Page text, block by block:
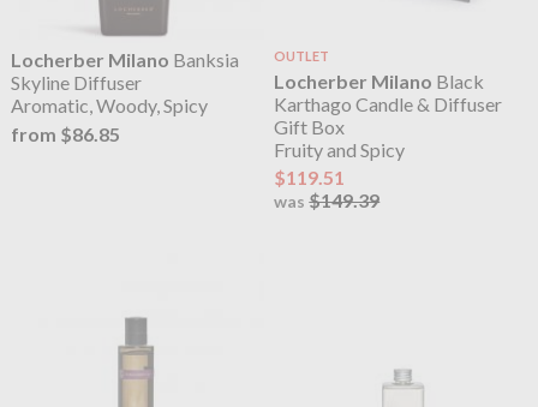
Locherber Milano Banksia
Skyline Diffuser
Aromatic, Woody, Spicy
from $86.85
OUTLET
Locherber Milano Black
Karthago Candle & Diffuser
Gift Box
Fruity and Spicy
$119.51
was$149.39